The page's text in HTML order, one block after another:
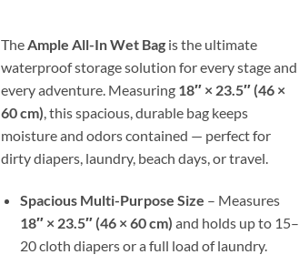
$30.98
The Ample All-In Wet Bag is the ultimate
waterproof storage solution for every stage and
every adventure. Measuring 18″ × 23.5″ (46 ×
60 cm) , this spacious, durable bag keeps
moisture and odors contained — perfect for
dirty diapers, laundry, beach days, or travel.
Spacious Multi-Purpose Size – Measures
18″ × 23.5″ (46 × 60 cm) and holds up to 15–
20 cloth diapers or a full load of laundry.